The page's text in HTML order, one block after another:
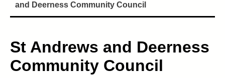
and Deerness Community Council
St Andrews and Deerness
Community Council